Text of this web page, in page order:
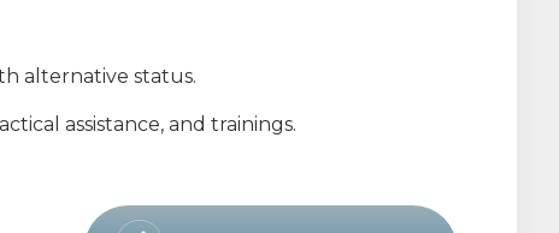
alternative status.
assistance, and trainings.